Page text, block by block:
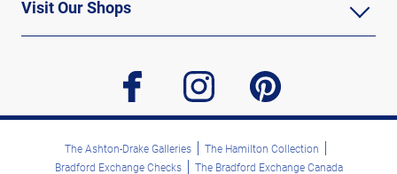
Visit Our Shops
facebook instagram pinterest
The Ashton-Drake Galleries
The Hamilton Collection
Bradford Exchange Checks
The Bradford Exchange Canada